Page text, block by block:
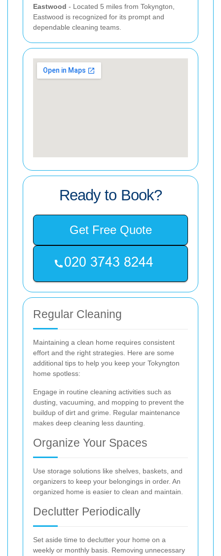
Eastwood - Located 5 miles from Tokyngton,
Eastwood is recognized for its prompt and
dependable cleaning teams.
Ready to Book?
Get Free Quote
Regular Cleaning
Maintaining a clean home requires consistent
effort and the right strategies. Here are some
additional tips to help you keep your Tokyngton
home spotless:
Engage in routine cleaning activities such as
dusting, vacuuming, and mopping to prevent the
buildup of dirt and grime. Regular maintenance
makes deep cleaning less daunting.
Organize Your Spaces
Use storage solutions like shelves, baskets, and
organizers to keep your belongings in order. An
organized home is easier to clean and maintain.
Declutter Periodically
Set aside time to declutter your home on a
weekly or monthly basis. Removing unnecessary